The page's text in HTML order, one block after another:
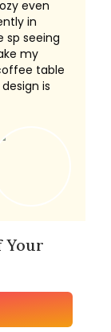
even
in
sp seeing
my
table
is
Your